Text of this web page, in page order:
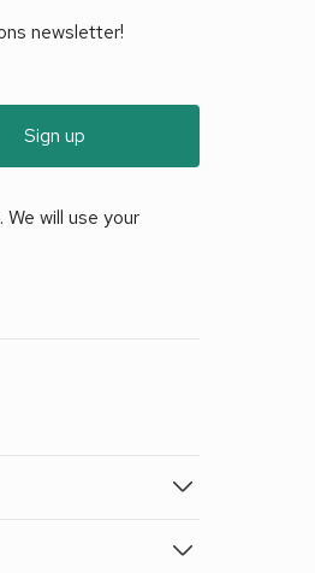
newsletter!
Sign up
will use your